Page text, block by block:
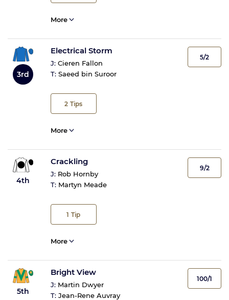
More
3rd
Electrical Storm
J: Cieren Fallon
T: Saeed bin Suroor
2 Tips
5/2
More
4th
Crackling
J: Rob Hornby
T: Martyn Meade
1 Tip
9/2
More
5th
Bright View
J: Martin Dwyer
T: Jean-Rene Auvray
100/1